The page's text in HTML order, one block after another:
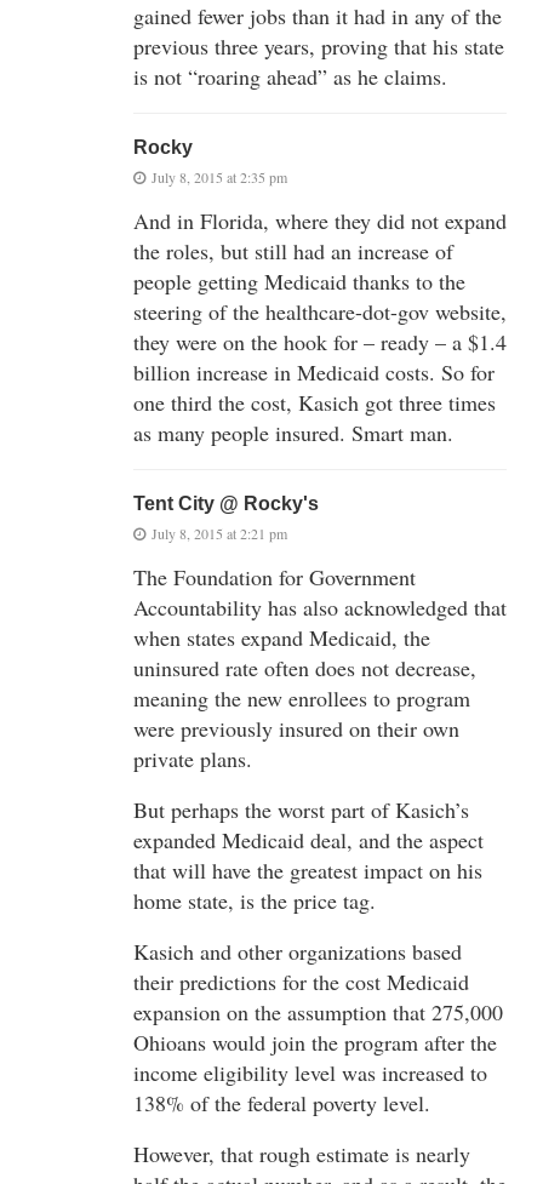
gained fewer jobs than it had in any of the
previous three years, proving that his state
is not “roaring ahead” as he claims.
Rocky
July 8, 2015 at 2:35 pm
And in Florida, where they did not expand
the roles, but still had an increase of
people getting Medicaid thanks to the
steering of the healthcare-dot-gov website,
they were on the hook for – ready – a $1.4
billion increase in Medicaid costs. So for
one third the cost, Kasich got three times
as many people insured. Smart man.
Tent City @ Rocky's
July 8, 2015 at 2:21 pm
The Foundation for Government
Accountability has also acknowledged that
when states expand Medicaid, the
uninsured rate often does not decrease,
meaning the new enrollees to program
were previously insured on their own
private plans.
But perhaps the worst part of Kasich’s
expanded Medicaid deal, and the aspect
that will have the greatest impact on his
home state, is the price tag.
Kasich and other organizations based
their predictions for the cost Medicaid
expansion on the assumption that 275,000
Ohioans would join the program after the
income eligibility level was increased to
138% of the federal poverty level.
However, that rough estimate is nearly